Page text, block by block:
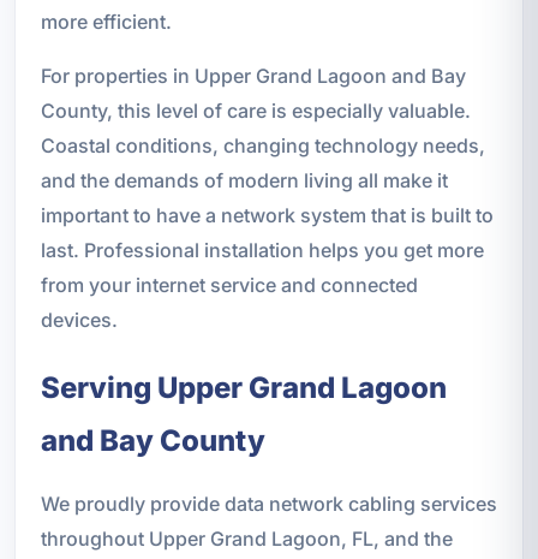
more efficient.
For properties in Upper Grand Lagoon and Bay
County, this level of care is especially valuable.
Coastal conditions, changing technology needs,
and the demands of modern living all make it
important to have a network system that is built to
last. Professional installation helps you get more
from your internet service and connected
devices.
Serving Upper Grand Lagoon
and Bay County
We proudly provide data network cabling services
throughout Upper Grand Lagoon, FL, and the